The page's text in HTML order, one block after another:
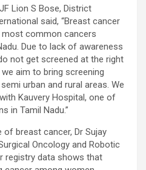
Lion S Bose, District
said, “Breast cancer
common cancers
Due to lack of awareness
not get screened at the right
aim to bring screening
urban and rural areas. We
Kauvery Hospital, one of
in Tamil Nadu.”
of breast cancer, Dr Sujay
Oncology and Robotic
registry data shows that